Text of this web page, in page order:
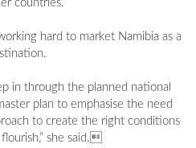
countries.”
hard to market Namibia as a
in through the planned national
plan to emphasise the need
to create the right conditions
she said.